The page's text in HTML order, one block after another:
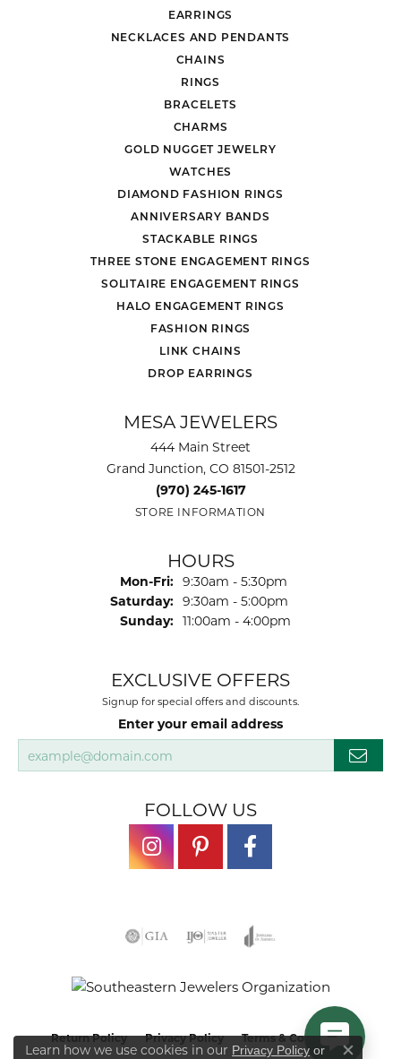
EARRINGS
NECKLACES AND PENDANTS
CHAINS
RINGS
BRACELETS
CHARMS
GOLD NUGGET JEWELRY
WATCHES
DIAMOND FASHION RINGS
ANNIVERSARY BANDS
STACKABLE RINGS
THREE STONE ENGAGEMENT RINGS
SOLITAIRE ENGAGEMENT RINGS
HALO ENGAGEMENT RINGS
FASHION RINGS
LINK CHAINS
DROP EARRINGS
MESA JEWELERS
444 Main Street
Grand Junction, CO 81501-2512
(970) 245-1617
STORE INFORMATION
HOURS
Mon-Fri: Monday - Friday:
9:30am - 5:30pm
Saturday: 9:30am - 5:00pm
Sunday: 11:00am - 4:00pm
EXCLUSIVE OFFERS
Signup for special offers and discounts.
Enter your email address
FOLLOW US
Return Policy Privacy Policy Terms & Conditions
Learn how we use cookies in our Privacy Policy or